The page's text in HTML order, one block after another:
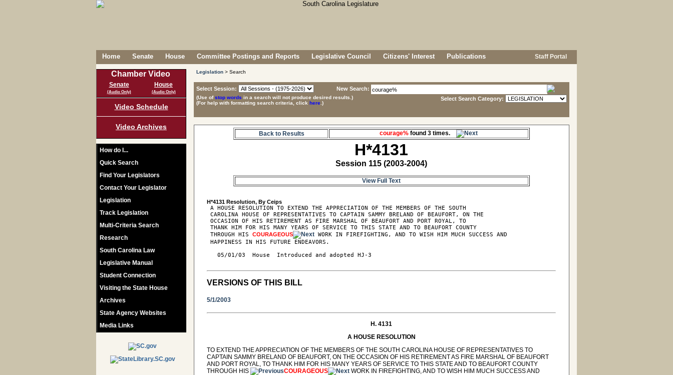
Home Senate House Committee Postings and Reports Legislative Council Citizens' Interest Publications Staff Portal
Chamber Video
Senate
(Audio Only)
House
(Audio Only)
Video Schedule
Video Archives
How do I...
Quick Search
Find Your Legislators
Contact Your Legislator
Legislation
Track Legislation
Multi-Criteria Search
Research
South Carolina Law
Legislative Manual
Student Connection
Visiting the State House
Archives
State Agency Websites
Media Links
Legislation > Search
Select Session: New Search:
(Use ofstop words in a search will not produce desired results.)
(For help with formatting search criteria, click here .)
Select Search Category:
Back to Results courage% found 3 times.
H*4131
Session 115 (2003-2004)
View Full Text
H*4131
A HOUSE RESOLUTION TO EXTEND THE APPRECIATION OF THE MEMBERS OF THE SOUTH
CAROLINA HOUSE OF REPRESENTATIVES TO CAPTAIN SAMMY BRELAND OF BEAUFORT, ON THE
OCCASION OF HIS RETIREMENT AS FIRE MARSHAL OF BEAUFORT AND PORT ROYAL, TO
THANK HIM FOR HIS MANY YEARS OF SERVICE TO THIS STATE AND TO BEAUFORT COUNTY
THROUGH HIS COURAGEOUS
WORK IN FIREFIGHTING, AND TO WISH HIM MUCH SUCCESS AND
HAPPINESS IN HIS FUTURE ENDEAVORS.
   05/01/03  House  Introduced and adopted HJ-3
VERSIONS OF THIS BILL
5/1/2003
H. 4131
A HOUSE RESOLUTION
TO EXTEND THE APPRECIATION OF THE MEMBERS OF THE SOUTH CAROLINA HOUSE OF REPRESENTATIVES TO
CAPTAIN SAMMY BRELAND OF BEAUFORT, ON THE OCCASION OF HIS RETIREMENT AS FIRE MARSHAL OF BEAUFORT
AND PORT ROYAL, TO THANK HIM FOR HIS MANY YEARS OF SERVICE TO THIS STATE AND TO BEAUFORT COUNTY
THROUGH HIS
COURAGEOUS
WORK IN FIREFIGHTING, AND TO WISH HIM MUCH SUCCESS AND